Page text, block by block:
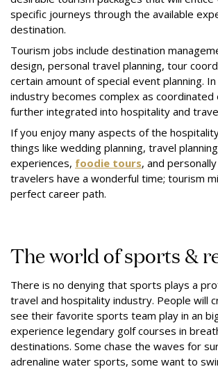
specific journeys through the available
destination.
Tourism jobs include destination
design, personal travel planning, tour
certain amount of special event planning.
industry becomes complex as coordinated
further integrated into hospitality and
If you enjoy many aspects of the
things like wedding planning, travel
experiences, foodie tours, and
travelers have a wonderful time; tourism
perfect career path.
The world of sports &
There is no denying that sports plays a
travel and hospitality industry. People will
see their favorite sports team play in an
experience legendary golf courses in
destinations. Some chase the waves for
adrenaline water sports, some want to